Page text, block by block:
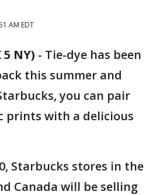
AM EDT
5 NY) - Tie-dye has been
this summer and
you can pair
prints with a delicious
Starbucks stores in the
Canada will be selling